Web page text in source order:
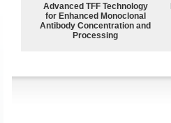
Advanced TFF Technology
for Enhanced Monoclonal
Antibody Concentration and
Processing